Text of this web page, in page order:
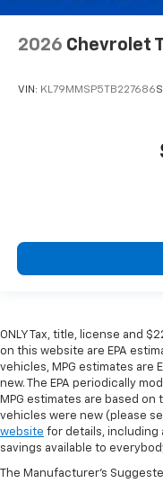
2026 Chevrolet
VIN: KL79MMSP5TB227686
ONLY Tax, title, license and
on this website are EPA
vehicles, MPG estimates are
new. The EPA periodically
MPG estimates are based
vehicles were new (please
website for details, including
savings available to
The Manufacturer's